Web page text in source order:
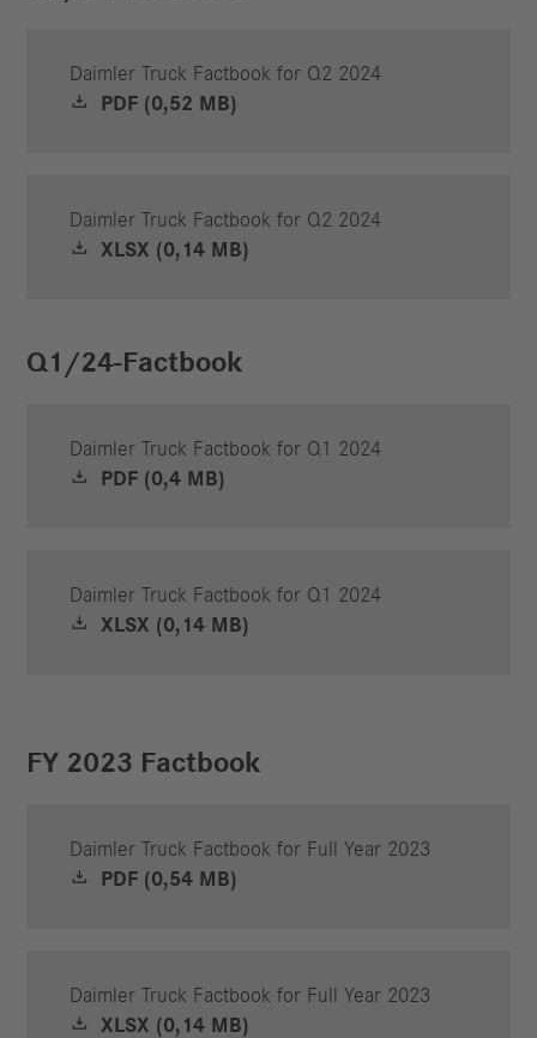
Daimler Truck Factbook for Q2 2024
PDF (0,52 MB)
Daimler Truck Factbook for Q2 2024
XLSX (0,14 MB)
Q1/24-Factbook
Daimler Truck Factbook for Q1 2024
PDF (0,4 MB)
Daimler Truck Factbook for Q1 2024
XLSX (0,14 MB)
FY 2023 Factbook
Daimler Truck Factbook for Full Year 2023
PDF (0,54 MB)
Daimler Truck Factbook for Full Year 2023
XLSX (0,14 MB)